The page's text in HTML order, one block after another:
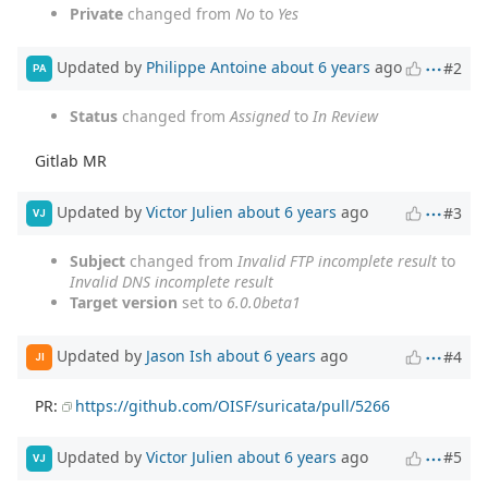
Private changed from No to Yes
PA Updated by Philippe Antoine about 6 years ago #2
Status changed fromAssignedto In Review
Gitlab MR
VJ Updated by Victor Julien about 6 years ago #3
Subject changed from Invalid FTP incomplete result to
Invalid DNS incomplete result
Target version set to 6.0.0beta1
JI Updated by Jason Ish about 6 years ago #4
PR: https://github.com/OISF/suricata/pull/5266
VJ Updated by Victor Julien about 6 years ago #5